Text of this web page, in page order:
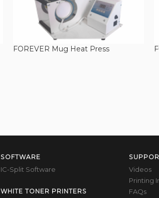
FOREVER Mug Heat Press
SOFTWARE
IC-Split Software
WHITE TONER PRINTERS
Videos
Printing
FAQs